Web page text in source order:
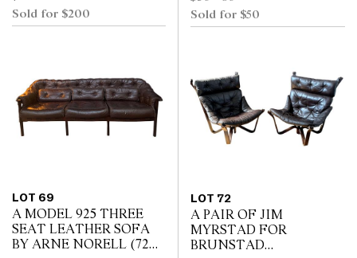
Sold for $200
Sold for $50
LOT 69
A MODEL 925 THREE
SEAT LEATHER SOFA
BY ARNE NORELL (72H
LOT 72
A PAIR OF JIM
MYRSTAD FOR
BRUNSTAD